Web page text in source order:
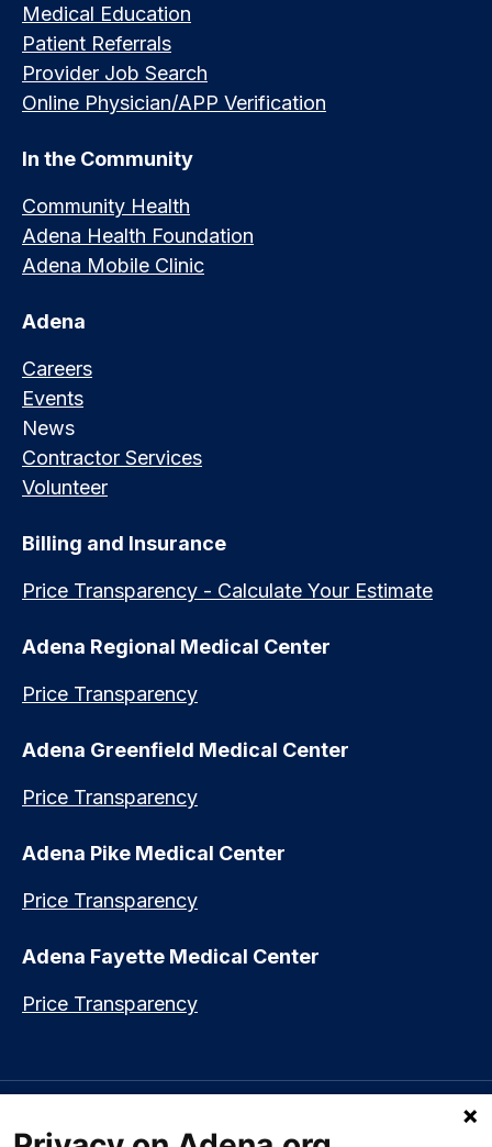
Medical Education
Patient Referrals
Provider Job Search
Online Physician/APP Verification
In the Community
Community Health
Adena Health Foundation
Adena Mobile Clinic
Adena
Careers
Events
News
Contractor Services
Volunteer
Billing and Insurance
Price Transparency - Calculate Your Estimate
Adena Regional Medical Center
Price Transparency
Adena Greenfield Medical Center
Price Transparency
Adena Pike Medical Center
Price Transparency
Adena Fayette Medical Center
Price Transparency